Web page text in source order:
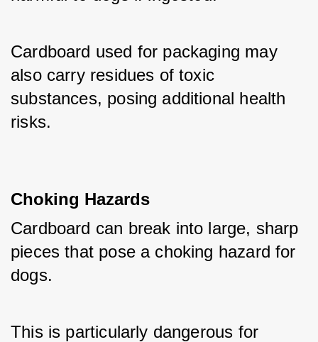
Cardboard used for packaging may
also carry residues of toxic
substances, posing additional health
risks.
Choking Hazards
Cardboard can break into large, sharp
pieces that pose a choking hazard for
dogs.
This is particularly dangerous for